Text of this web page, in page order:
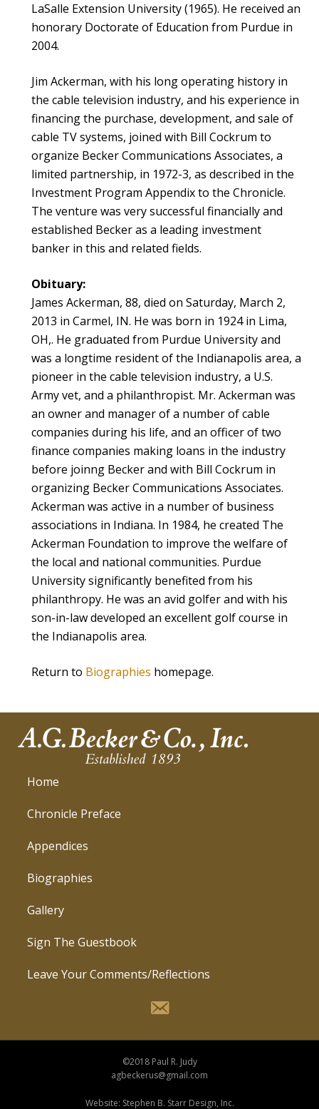
LaSalle Extension University (1965). He received an
honorary Doctorate of Education from Purdue in
2004.
Jim Ackerman, with his long operating history in
the cable television industry, and his experience in
financing the purchase, development, and sale of
cable TV systems, joined with Bill Cockrum to
organize Becker Communications Associates, a
limited partnership, in 1972-3, as described in the
Investment Program Appendix to the Chronicle.
The venture was very successful financially and
established Becker as a leading investment
banker in this and related fields.
Obituary:
James Ackerman, 88, died on Saturday, March 2,
2013 in Carmel, IN. He was born in 1924 in Lima,
OH,. He graduated from Purdue University and
was a longtime resident of the Indianapolis area, a
pioneer in the cable television industry, a U.S.
Army vet, and a philanthropist. Mr. Ackerman was
an owner and manager of a number of cable
companies during his life, and an officer of two
finance companies making loans in the industry
before joinng Becker and with Bill Cockrum in
organizing Becker Communications Associates.
Ackerman was active in a number of business
associations in Indiana. In 1984, he created The
Ackerman Foundation to improve the welfare of
the local and national communities. Purdue
University significantly benefited from his
philanthropy. He was an avid golfer and with his
son-in-law developed an excellent golf course in
the Indianapolis area.
Return to Biographies homepage.
Home
Chronicle Preface
Appendices
Biographies
Gallery
Sign The Guestbook
Leave Your Comments/Reflections
©2018 Paul R. Judy
agbeckerus@gmail.com
Website: Stephen B. Starr Design, Inc.